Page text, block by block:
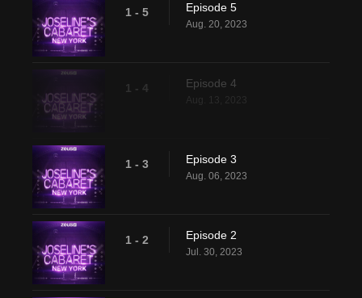
1 - 5 Episode 5
Aug. 20, 2023
1 - 4 Episode 4
1 - 3 Episode 3
Aug. 06, 2023
1 - 2 Episode 2
Jul. 30, 2023